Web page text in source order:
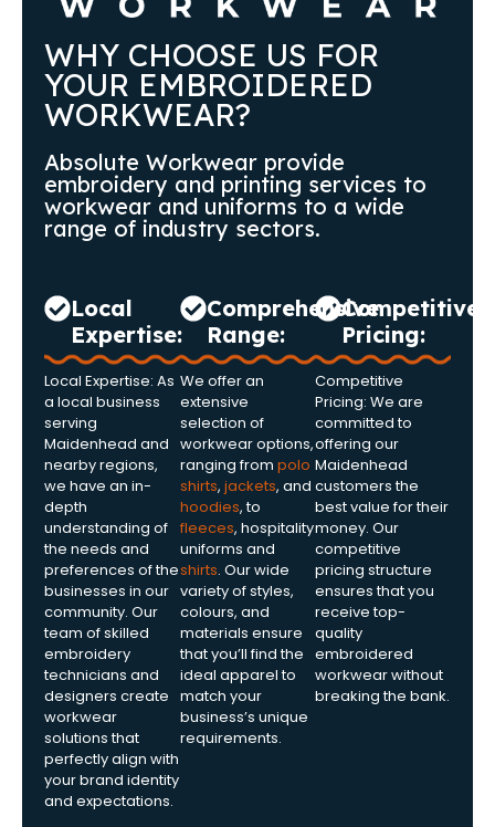
WHY CHOOSE US FOR
YOUR EMBROIDERED
WORKWEAR?
Absolute Workwear provide
embroidery and printing services to
workwear and uniforms to a wide
range of industry sectors.
Local
Expertise:
Local Expertise: As
a local business
serving
Maidenhead and
nearby regions,
we have an in-
depth
understanding of
the needs and
preferences of the
businesses in our
community. Our
team of skilled
embroidery
technicians and
designers create
workwear
solutions that
perfectly align with
your brand identity
and expectations.
Comprehensive
Range:
We offer an
extensive
selection of
workwear options,
ranging from polo
shirts, jackets, and
hoodies, to
fleeces, hospitality
uniforms and
shirts. Our wide
variety of styles,
colours, and
materials ensure
that you’ll find the
ideal apparel to
match your
business’s unique
requirements.
Competitive
Pricing:
Competitive
Pricing: We are
committed to
offering our
Maidenhead
customers the
best value for their
money. Our
competitive
pricing structure
ensures that you
receive top-
quality
embroidered
workwear without
breaking the bank.